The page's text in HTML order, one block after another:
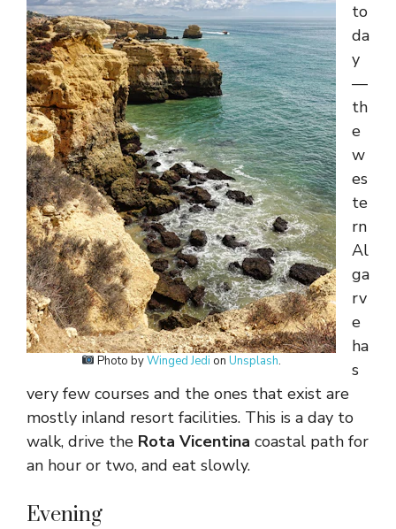
Photo byWinged Jedi on Unsplash.
to
da
y
—
th
e
w
es
te
rn
Al
ga
rv
e
ha
s
very few courses and the ones that exist are
mostly inland resort facilities. This is a day to
walk, drive the Rota Vicentina coastal path for
an hour or two, and eat slowly.
Evening